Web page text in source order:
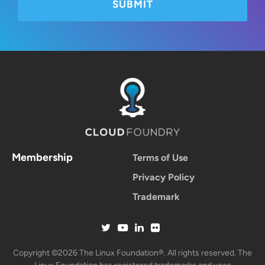
Membership
Terms of Use
Privacy Policy
Trademark
Copyright ©2026 The Linux Foundation®. All rights reserved. The